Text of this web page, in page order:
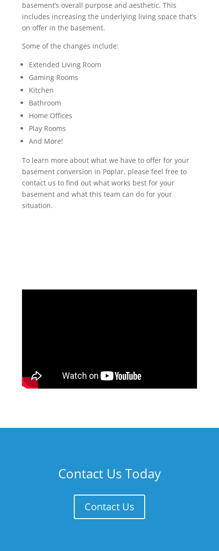
basement’s overall purpose and aesthetic. This
includes increasing the underlying living space that’s
on offer in the basement.
Some of the changes include:
Extended Living Room
Gaming Rooms
Kitchen
Bathroom
Home Offices
Play Rooms
And More!
To learn more about what we have to offer for your
basement conversion in Poplar, please feel free to
contact us to find out what works best for your
basement and what this team can do for your
situation.
Contact Us Today
Contact Us